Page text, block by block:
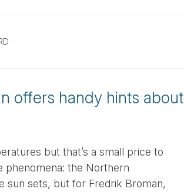
offers handy hints about
but that’s a small price to
phenomena: the Northern
sun sets, but for Fredrik Broman,